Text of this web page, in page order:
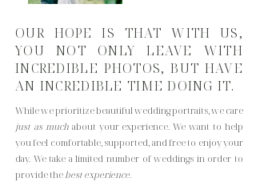
OUR HOPE IS THAT WITH US,
YOU NOT ONLY LEAVE WITH
INCREDIBLE PHOTOS, BUT HAVE
AN INCREDIBLE TIME DOING IT.
While we prioritize beautiful wedding portraits, we care
just as muchabout your experience. We want to help
you feel comfortable, supported, and free to enjoy your
day. We take a limited number of weddings in order to
provide the best experience.